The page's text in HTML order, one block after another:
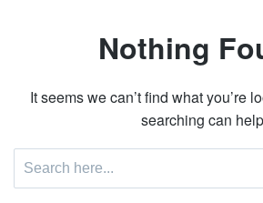
Nothing
It seems we can’t find what you’re
searching can
Search
for: